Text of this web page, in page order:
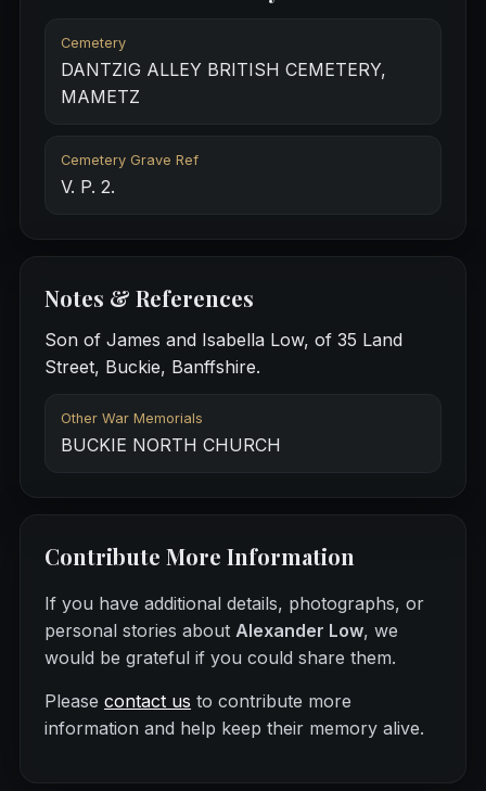
Cemetery
DANTZIG ALLEY BRITISH CEMETERY,
MAMETZ
Cemetery Grave Ref
V. P. 2.
Notes & References
Son of James and Isabella Low, of 35 Land
Street, Buckie, Banffshire.
Other War Memorials
BUCKIE NORTH CHURCH
Contribute More Information
If you have additional details, photographs, or
personal stories about Alexander Low, we
would be grateful if you could share them.
Please contact us to contribute more
information and help keep their memory alive.